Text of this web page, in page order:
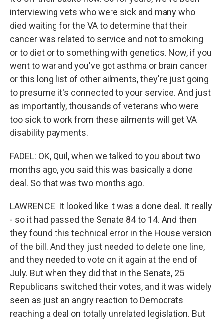
interviewing vets who were sick and many who
died waiting for the VA to determine that their
cancer was related to service and not to smoking
or to diet or to something with genetics. Now, if you
went to war and you've got asthma or brain cancer
or this long list of other ailments, they're just going
to presume it's connected to your service. And just
as importantly, thousands of veterans who were
too sick to work from these ailments will get VA
disability payments.
FADEL: OK, Quil, when we talked to you about two
months ago, you said this was basically a done
deal. So that was two months ago.
LAWRENCE: It looked like it was a done deal. It really
- so it had passed the Senate 84 to 14. And then
they found this technical error in the House version
of the bill. And they just needed to delete one line,
and they needed to vote on it again at the end of
July. But when they did that in the Senate, 25
Republicans switched their votes, and it was widely
seen as just an angry reaction to Democrats
reaching a deal on totally unrelated legislation. But